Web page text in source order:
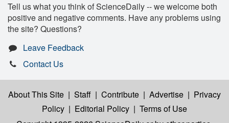
Tell us what you think of ScienceDaily -- we welcome both
positive and negative comments. Have any problems using
the site? Questions?
Leave Feedback
Contact Us
About This Site | Staff | Contribute | Advertise | Privacy
Policy | Editorial Policy | Terms of Use